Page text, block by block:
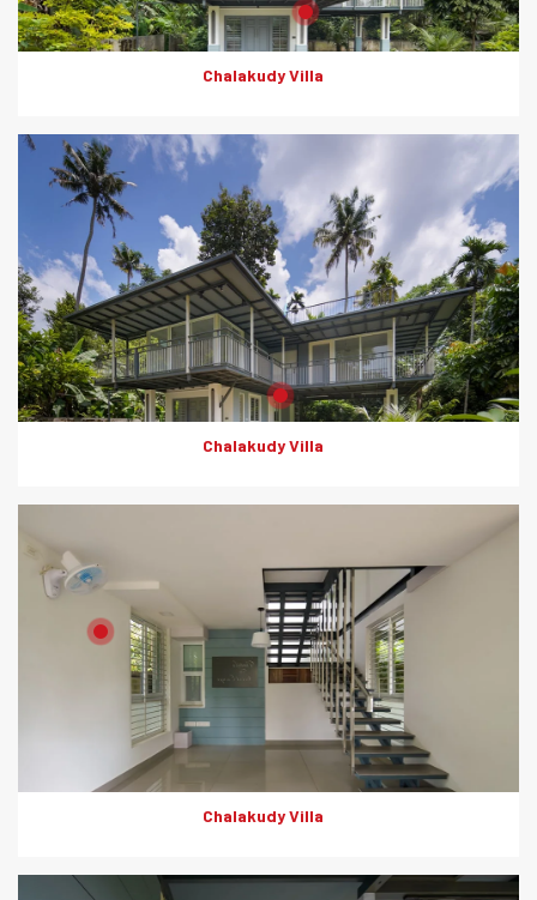
Chalakudy Villa
Chalakudy Villa
Product: Rapicon Walls
Solutions: Solid Dry Walls
Chalakudy Villa
Product: HD Board
Solutions: Internal Wall Partition